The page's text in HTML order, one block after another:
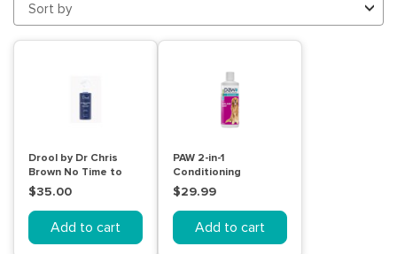
Sort by
Drool by Dr Chris
Brown No Time to
Wash Spray 250mL
$35.00
Add to cart
PAW 2-in-1
Conditioning
Shampoo 500mL
$29.99
Add to cart